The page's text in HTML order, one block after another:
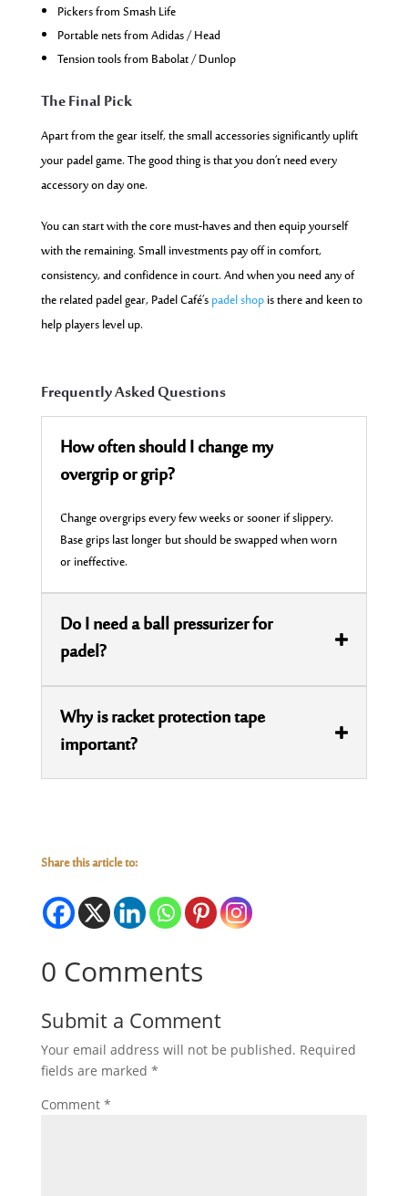
Pickers from Smash Life
Portable nets from Adidas / Head
Tension tools from Babolat / Dunlop
The Final Pick
Apart from the gear itself, the small accessories significantly uplift
your padel game. The good thing is that you don’t need every
accessory on day one.
You can start with the core must-haves and then equip yourself
with the remaining. Small investments pay off in comfort,
consistency, and confidence in court. And when you need any of
the related padel gear, Padel Café’spadel shopis there and keen to
help players level up.
Frequently Asked Questions
How often should I change my
overgrip or grip?
Changeovergripsevery few weeks or sooner if slippery.
Base grips last longer but should be swapped when worn
or ineffective.
Do I need a ball pressurizer for
padel?
Why is racket protection tape
important?
Share this article to:
0 Comments
Submit a Comment
Your email address will not be published. Required
fields are marked *
Comment *